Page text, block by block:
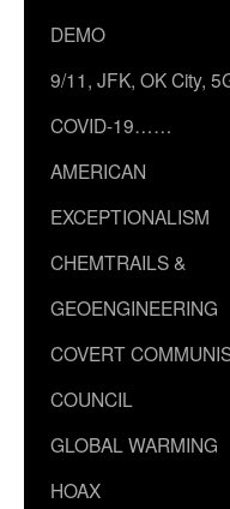
DEMO
9/11, JFK, OK City,
COVID-19……
AMERICAN
EXCEPTIONALISM
CHEMTRAILS &
GEOENGINEERING
COVERT
COUNCIL
GLOBAL WARMING
HOAX